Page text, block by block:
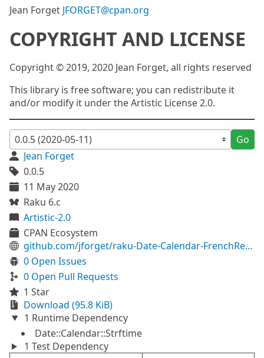
Jean Forget JFORGET@cpan.org
COPYRIGHT AND LICENSE
Copyright © 2019, 2020 Jean Forget, all rights reserved
This library is free software; you can redistribute it
and/or modify it under the Artistic License 2.0.
Go
Jean Forget
0.0.5
11 May 2020
Raku 6.c
Artistic-2.0
CPAN Ecosystem
github.com/jforget/raku-Date-Calendar-FrenchRevolutionary
0 Open Issues
0 Open Pull Requests
1 Star
Download (95.8 KiB)
1 Runtime Dependency
Date::Calendar::Strftime
1 Test Dependency